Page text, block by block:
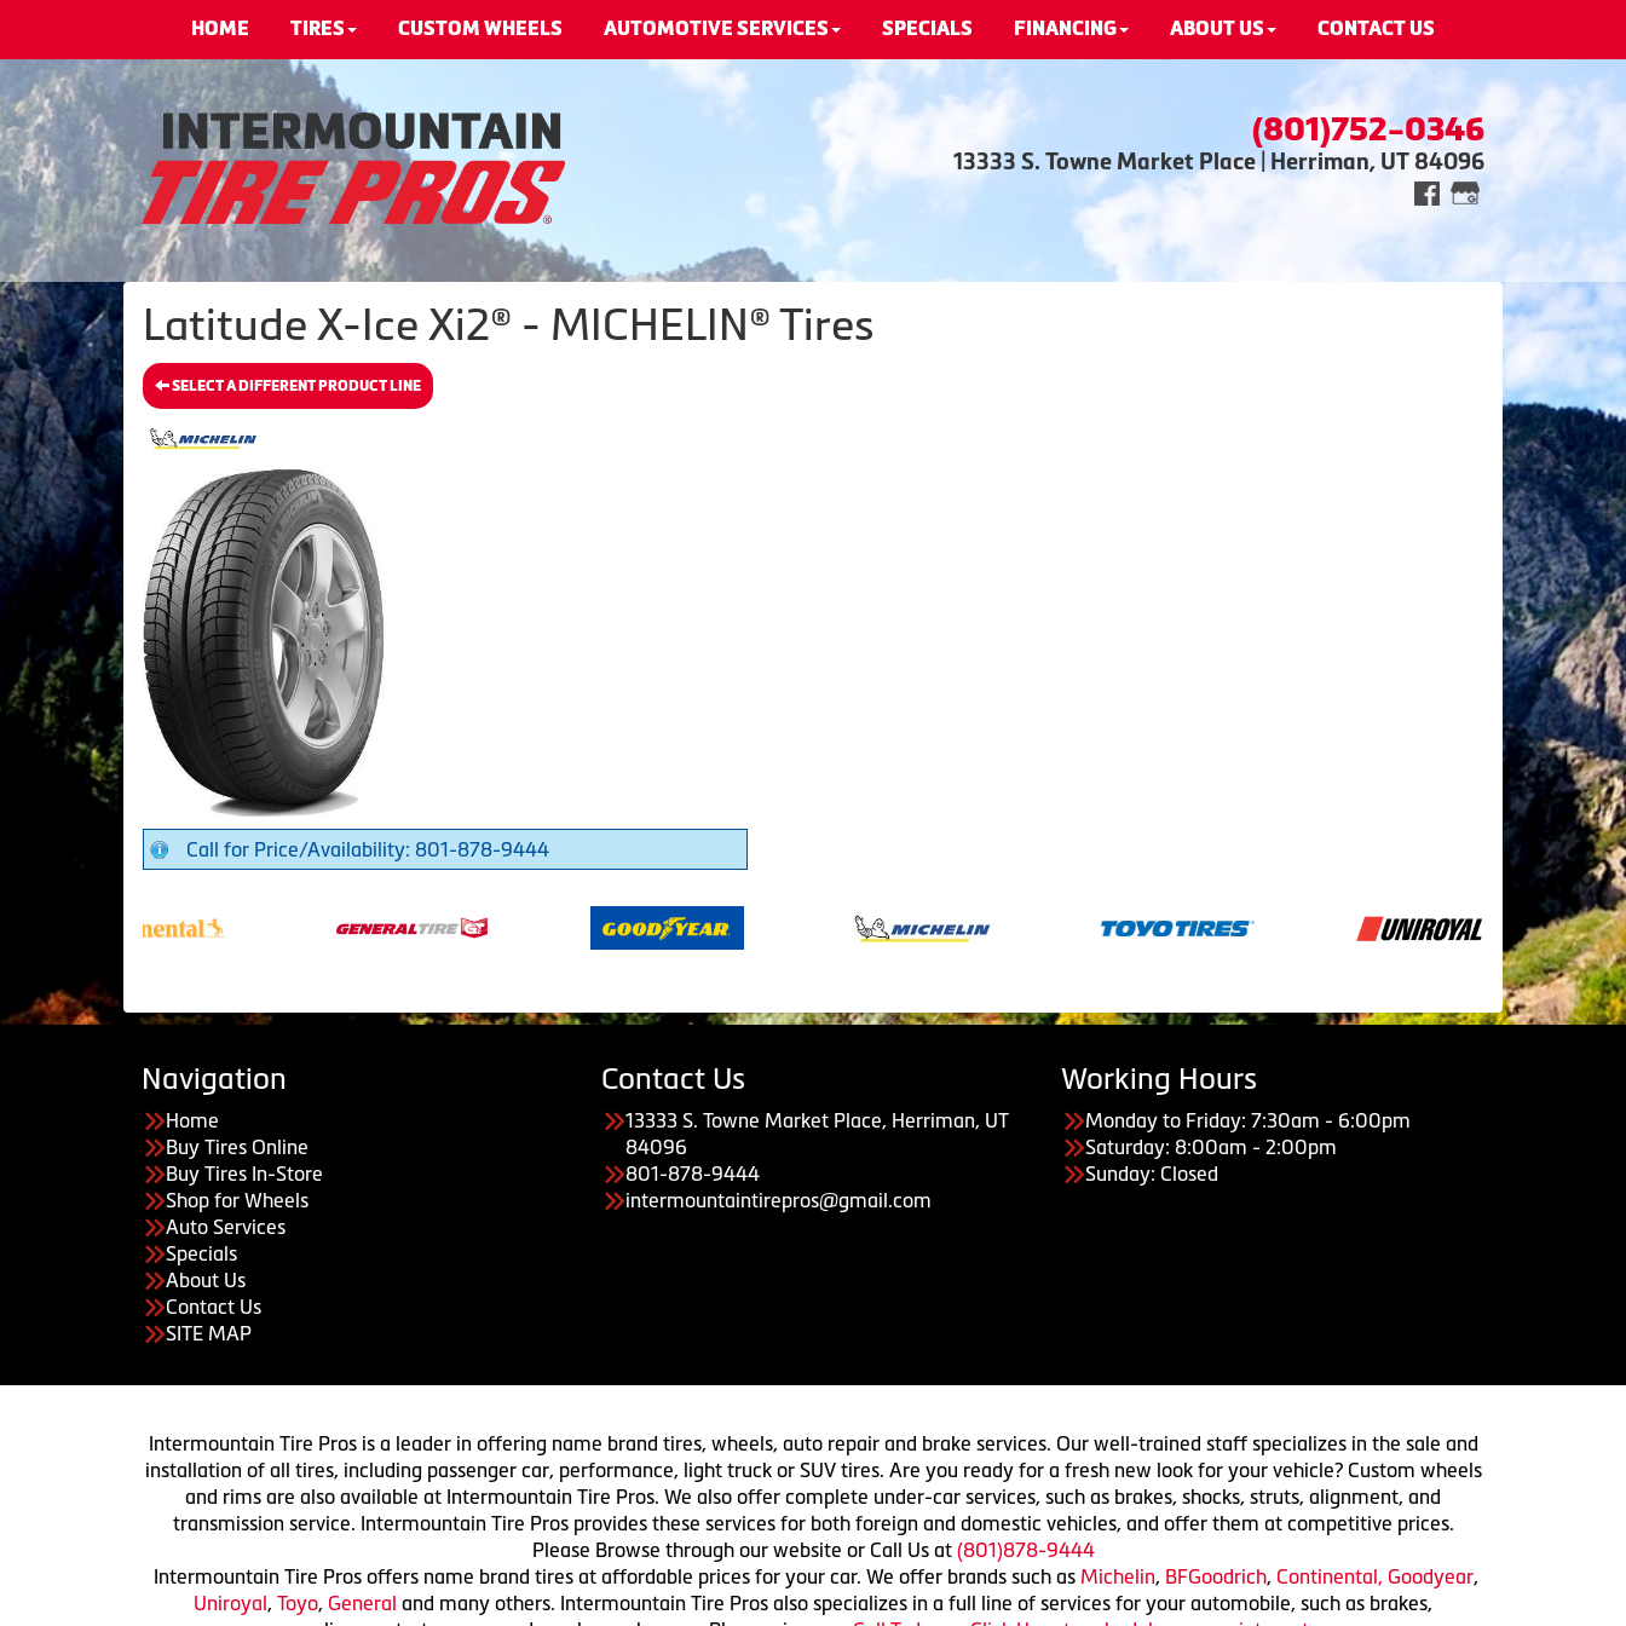
HOME TIRES CUSTOM WHEELS AUTOMOTIVE SERVICES SPECIALS FINANCING ABOUT US CONTACT US
(801)752-0346
13333 S. Towne Market Place | Herriman, UT 84096
Latitude X-Ice Xi2® - MICHELIN® Tires
SELECT A DIFFERENT PRODUCT LINE
Call for Price/Availability: 801-878-9444
Navigation
Home
Buy Tires Online
Buy Tires In-Store
Shop for Wheels
Auto Services
Specials
About Us
Contact Us
SITE MAP
Contact Us
13333 S. Towne Market Place, Herriman, UT
84096
801-878-9444
intermountaintirepros@gmail.com
Working Hours
Monday to Friday: 7:30am - 6:00pm
Saturday: 8:00am - 2:00pm
Sunday: Closed
Intermountain Tire Pros is a leader in offering name brand tires, wheels, auto repair and brake services. Our well-trained staff specializes in the sale and
installation of all tires, including passenger car, performance, light truck or SUV tires. Are you ready for a fresh new look for your vehicle? Custom wheels
and rims are also available at Intermountain Tire Pros. We also offer complete under-car services, such as brakes, shocks, struts, alignment, and
transmission service. Intermountain Tire Pros provides these services for both foreign and domestic vehicles, and offer them at competitive prices.
Please Browse through our website or Call Us at (801)878-9444
Intermountain Tire Pros offers name brand tires at affordable prices for your car. We offer brands such as Michelin BFGoodrich, Continental, Goodyear,
Uniroyal Toyo General and many others. Intermountain Tire Pros also specializes in a full line of services for your automobile, such as brakes,